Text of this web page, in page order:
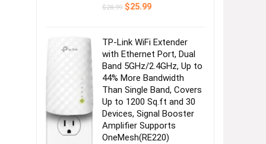
$28.99 Original
$25.99Current
TP-Link WiFi Extender
with Ethernet Port, Dual
Band 5GHz/2.4GHz, Up to
44% More Bandwidth
Than Single Band, Covers
Up to 1200 Sq.ft and 30
Devices, Signal Booster
Amplifier Supports
OneMesh(RE220)